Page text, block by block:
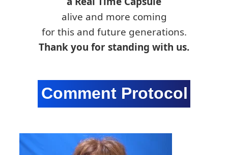
alive and more coming
for this and future generations.
Thank you for standing with us.